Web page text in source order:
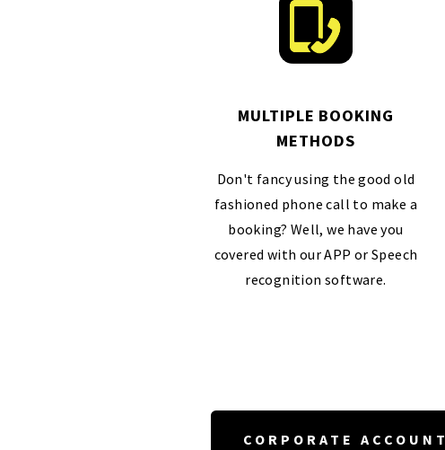
MULTIPLE BOOKING
METHODS
Don't fancy using the good old
fashioned phone call to make a
booking? Well, we have you
covered with our APP or Speech
recognition software.
CORPORATE ACCOUNT